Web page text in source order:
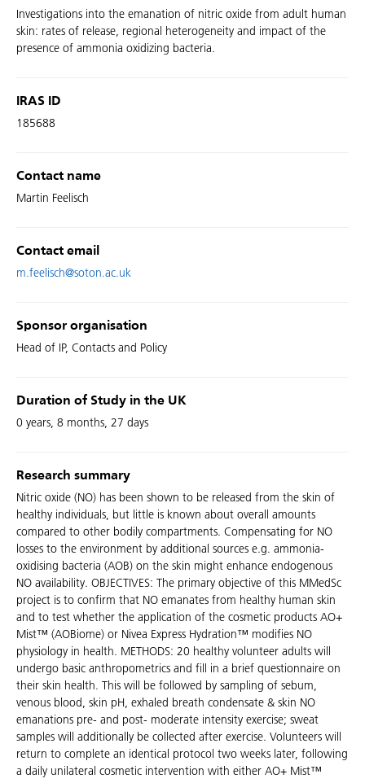
Investigations into the emanation of nitric oxide from adult human
skin: rates of release, regional heterogeneity and impact of the
presence of ammonia oxidizing bacteria.
IRAS ID
185688
Contact name
Martin Feelisch
Contact email
m.feelisch@soton.ac.uk
Sponsor organisation
Head of IP, Contacts and Policy
Duration of Study in the UK
0 years, 8 months, 27 days
Research summary
Nitric oxide (NO) has been shown to be released from the skin of
healthy individuals, but little is known about overall amounts
compared to other bodily compartments. Compensating for NO
losses to the environment by additional sources e.g. ammonia-
oxidising bacteria (AOB) on the skin might enhance endogenous
NO availability. OBJECTIVES: The primary objective of this MMedSc
project is to confirm that NO emanates from healthy human skin
and to test whether the application of the cosmetic products AO+
Mist™ (AOBiome) or Nivea Express Hydration™ modifies NO
physiology in health. METHODS: 20 healthy volunteer adults will
undergo basic anthropometrics and fill in a brief questionnaire on
their skin health. This will be followed by sampling of sebum,
venous blood, skin pH, exhaled breath condensate & skin NO
emanations pre- and post- moderate intensity exercise; sweat
samples will additionally be collected after exercise. Volunteers will
return to complete an identical protocol two weeks later, following
a daily unilateral cosmetic intervention with either AO+ Mist™